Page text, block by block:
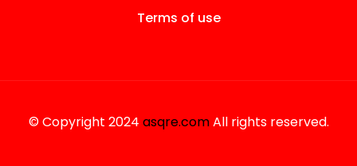
Terms of use
© Copyright 2024 asqre.comAll rights reserved.